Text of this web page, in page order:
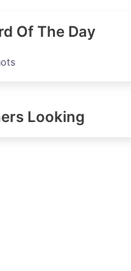
Of The Day
Looking